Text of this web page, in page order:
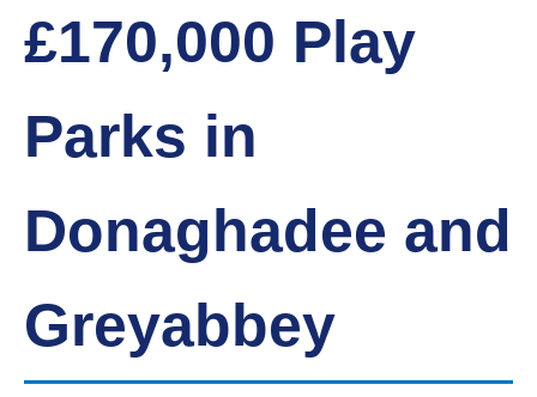
£170,000 Play
Parks in
Donaghadee and
Greyabbey